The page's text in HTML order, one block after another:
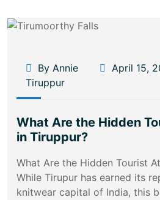
By Annie
April 15,
Tiruppur
What Are the Hidden
in Tiruppur?
What Are the Hidden Tourist
While Tirupur has earned its
knitwear capital of India, this